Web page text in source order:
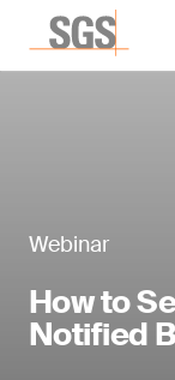
Webinar
How to
Notified